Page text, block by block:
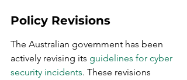
Policy Revisions
The Australian government has been
actively revising its guidelines for cyber
security incidents. These revisions